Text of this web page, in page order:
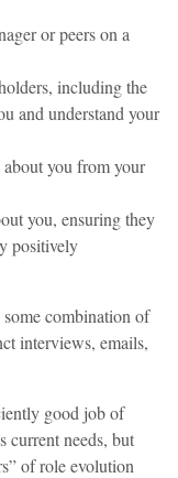
or peers on a
including the
and understand your
you from your
you, ensuring they
positively
combination of
interviews, emails,
good job of
current needs, but
of role evolution